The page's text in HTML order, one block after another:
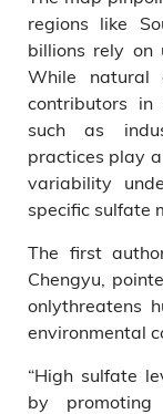
regions like
billions rely on
While natural
contributors in
such as
practices play
variability
specific sulfate
The first
Chengyu,
onlythreatens
environmental
“High sulfate
by